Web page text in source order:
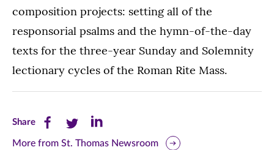
composition projects: setting all of the
responsorial psalms and the hymn-of-the-day
texts for the three-year Sunday and Solemnity
lectionary cycles of the Roman Rite Mass.
ShareShare
this
Share
this
Share
this
More from St. Thomas Newsroom